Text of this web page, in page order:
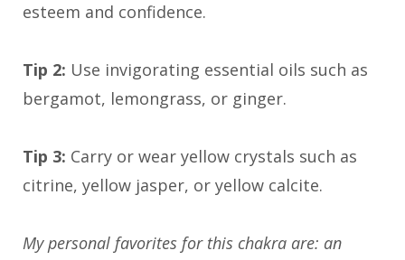
esteem and confidence.
Tip 2: Use invigorating essential oils such as
bergamot, lemongrass, or ginger.
Tip 3: Carry or wear yellow crystals such as
citrine, yellow jasper, or yellow calcite.
My personal favorites for this chakra are: an